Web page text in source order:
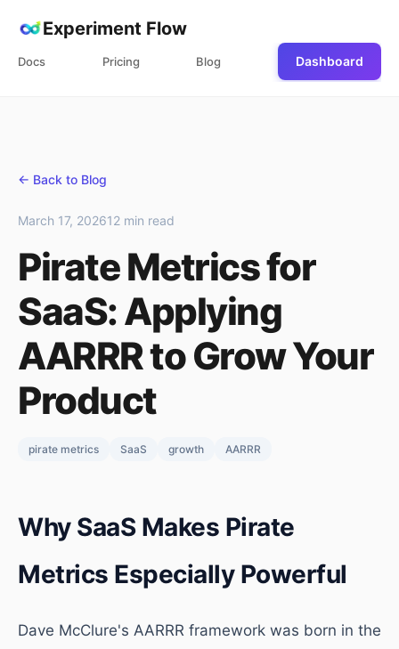
Experiment Flow
Docs Pricing Blog Dashboard
← Back to Blog
March 17, 202612 min read
Pirate Metrics for
SaaS: Applying
AARRR to Grow Your
Product
pirate metrics SaaS growth AARRR
Why SaaS Makes Pirate
Metrics Especially Powerful
Dave McClure's AARRR framework was born in the